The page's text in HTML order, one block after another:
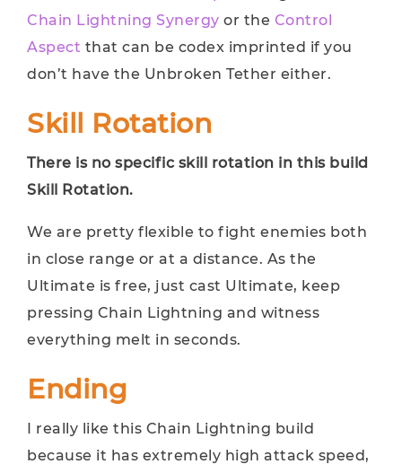
Chain Lightning Synergy or the Control
Aspect that can be codex imprinted if you
don’t have the Unbroken Tether either.
Skill Rotation
There is no specific skill rotation in this build
Skill Rotation.
We are pretty flexible to fight enemies both
in close range or at a distance. As the
Ultimate is free, just cast Ultimate, keep
pressing Chain Lightning and witness
everything melt in seconds.
Ending
I really like this Chain Lightning build
because it has extremely high attack speed,